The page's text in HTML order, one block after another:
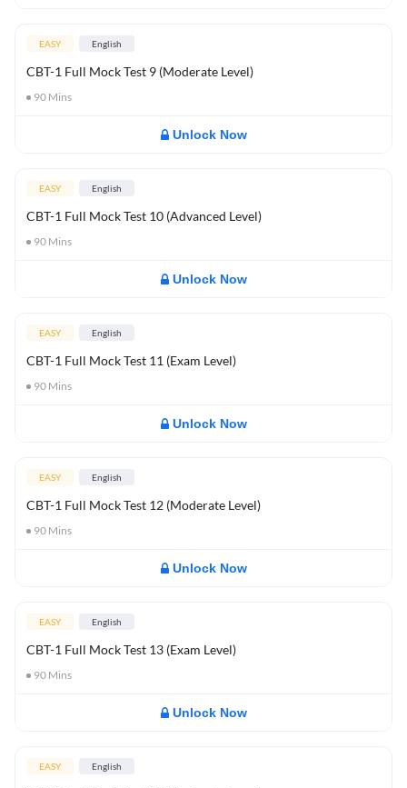
EASY English
CBT-1 Full Mock Test 9 (Moderate Level)
90 Mins
Unlock Now
EASY English
CBT-1 Full Mock Test 10 (Advanced Level)
90 Mins
Unlock Now
EASY English
CBT-1 Full Mock Test 11 (Exam Level)
90 Mins
Unlock Now
EASY English
CBT-1 Full Mock Test 12 (Moderate Level)
90 Mins
Unlock Now
EASY English
CBT-1 Full Mock Test 13 (Exam Level)
90 Mins
Unlock Now
EASY English